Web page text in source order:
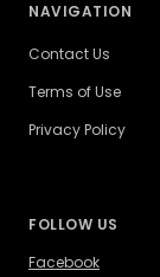
NAVIGATION
Contact Us
Terms of Use
Privacy Policy
FOLLOW US
Facebook